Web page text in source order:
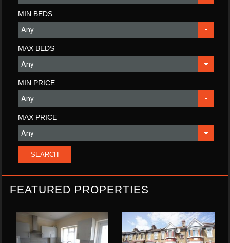
MIN BEDS
MAX BEDS
MIN PRICE
MAX PRICE
FEATURED PROPERTIES